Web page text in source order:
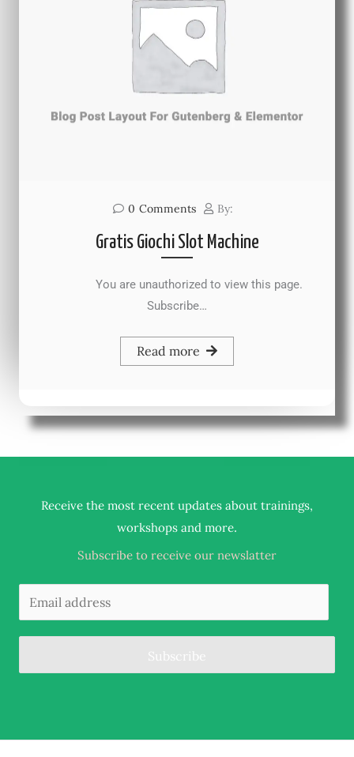
0 Comments By:
Gratis Giochi Slot Machine
You are unauthorized to view this page.
Subscribe…
Read more
Receive the most recent updates about trainings,
workshops and more.
Subscribe to receive our newslatter
Subscribe